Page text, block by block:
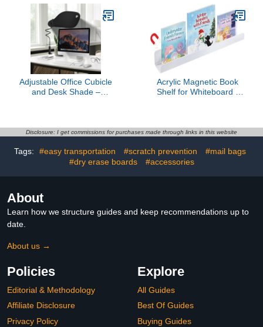
Working Office Cubicle
Accessories. Black
Shape Sorter Montessori
Toys Sand Table Must
Have Birthday Gift for
Girls Boys
Adjustable Office Cubicle
and Desk Shade –
– Essential Office
Acrylic Magnetic Book
Shelf for Whiteboard -
Floating White Shelf for
Organizer
Disclosure: I get commissions for purchases made through links in this website
Tags: #easy transportation #scratch prevention
#mail bags
#dry erase boards
#accessories
About
Learn how we structure guides and keep recommendations up to
date.
About us →
Policies
Editorial & Methodology
Affiliate Disclosure
Privacy Policy
Explore
All Guides
Best Of Guides
Buying Guides